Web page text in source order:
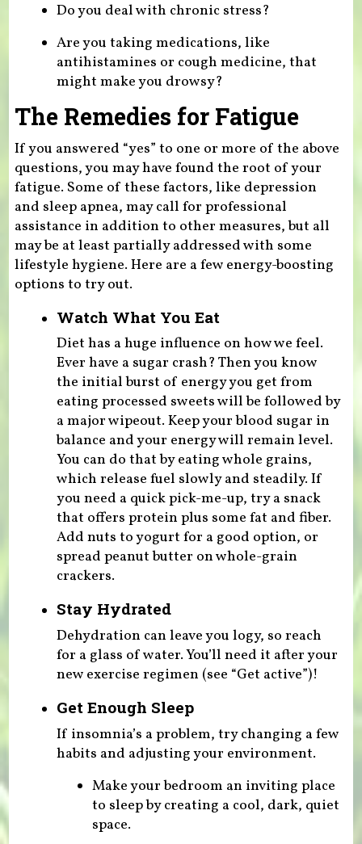
Do you deal with chronic stress?
Are you taking medications, like
antihistamines or cough medicine, that
might make you drowsy?
The Remedies for Fatigue
If you answered “yes” to one or more of the above
questions, you may have found the root of your
fatigue. Some of these factors, like depression
and sleep apnea, may call for professional
assistance in addition to other measures, but all
may be at least partially addressed with some
lifestyle hygiene. Here are a few energy-boosting
options to try out.
Watch What You Eat
Diet has a huge influence on how we feel.
Ever have a sugar crash? Then you know
the initial burst of energy you get from
eating processed sweets will be followed by
a major wipeout. Keep your blood sugar in
balance and your energy will remain level.
You can do that by eating whole grains,
which release fuel slowly and steadily. If
you need a quick pick-me-up, try a snack
that offers protein plus some fat and fiber.
Add nuts to yogurt for a good option, or
spread peanut butter on whole-grain
crackers.
Stay Hydrated
Dehydration can leave you logy, so reach
for a glass of water. You’ll need it after your
new exercise regimen (see “Get active”)!
Get Enough Sleep
If insomnia’s a problem, try changing a few
habits and adjusting your environment.
Make your bedroom an inviting place
to sleep by creating a cool, dark, quiet
space.